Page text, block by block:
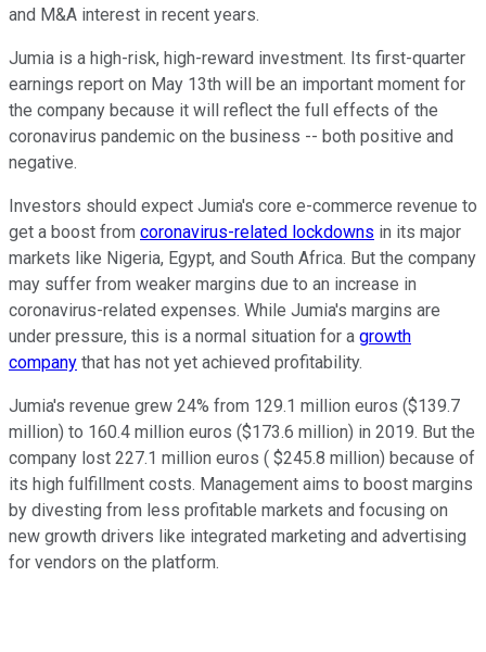
and M&A interest in recent years.
Jumia is a high-risk, high-reward investment. Its first-quarter
earnings report on May 13th will be an important moment for
the company because it will reflect the full effects of the
coronavirus pandemic on the business -- both positive and
negative.
Investors should expect Jumia's core e-commerce revenue to
get a boost from coronavirus-related lockdowns in its major
markets like Nigeria, Egypt, and South Africa. But the company
may suffer from weaker margins due to an increase in
coronavirus-related expenses. While Jumia's margins are
under pressure, this is a normal situation for a growth
company that has not yet achieved profitability.
Jumia's revenue grew 24% from 129.1 million euros ($139.7
million) to 160.4 million euros ($173.6 million) in 2019. But the
company lost 227.1 million euros ( $245.8 million) because of
its high fulfillment costs. Management aims to boost margins
by divesting from less profitable markets and focusing on
new growth drivers like integrated marketing and advertising
for vendors on the platform.